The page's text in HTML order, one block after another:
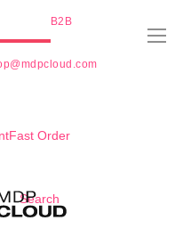
B2B
Fast Order
Search